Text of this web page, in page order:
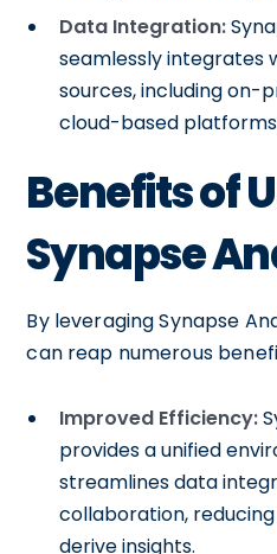
Data Integration:
seamlessly integrates
sources, including on-
cloud-based
Benefits of
Synapse
By leveraging Synapse
can reap numerous
Improved Efficiency:
provides a unified
streamlines data
collaboration,
derive insights.